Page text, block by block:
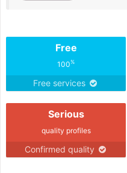
Free
100%
Free services
Serious
quality profiles
Confirmed quality